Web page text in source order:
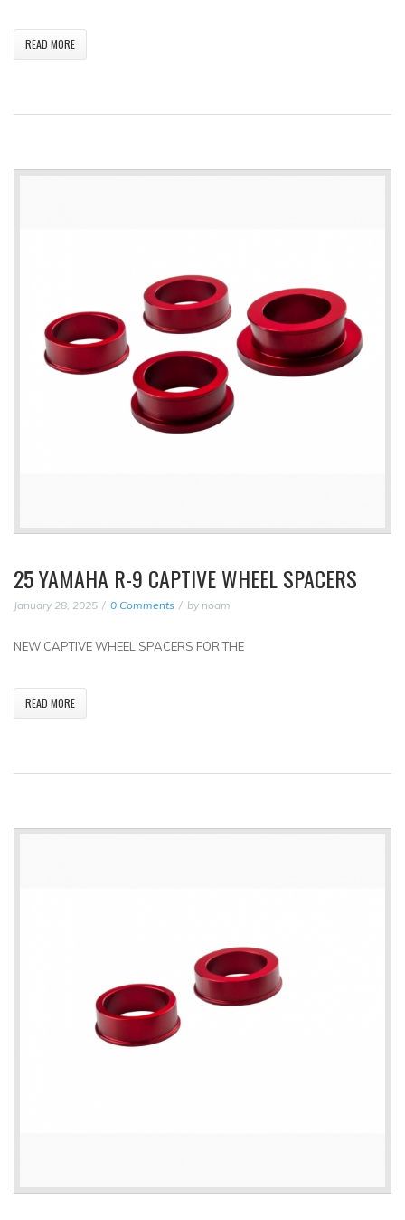
READ MORE
25 YAMAHA R-9 CAPTIVE WHEEL SPACERS
January 28, 2025 0 Comments by noam
NEW CAPTIVE WHEEL SPACERS FOR THE
READ MORE